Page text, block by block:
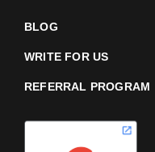
BLOG
WRITE FOR US
REFERRAL PROGRAM